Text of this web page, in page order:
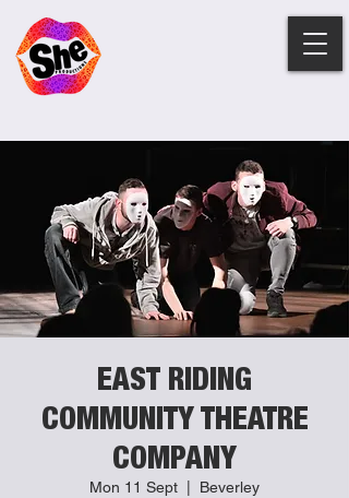
EAST RIDING
COMMUNITY THEATRE
COMPANY
Mon 11 Sept Beverley